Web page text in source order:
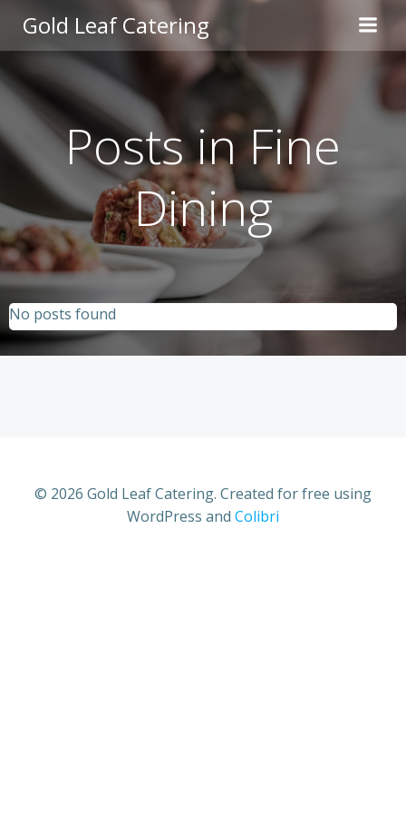
to
content
Gold Leaf Catering
Posts in Fine
Dining
No posts found
© 2026 Gold Leaf Catering. Created for free using
WordPress and Colibri